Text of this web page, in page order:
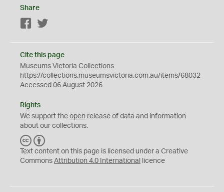
Share
Facebook
Cite this page
Museums Victoria Collections
https://collections.museumsvictoria.com.au/items/68032
Accessed 06 August 2026
Rights
We support the open release of data and information
about our collections.
C
C
Y
Text content on this page is licensed under a Creative
Commons Attribution 4.0 International licence